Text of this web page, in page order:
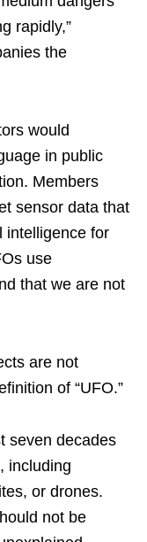
rapidly,”
the
would
in public
Members
sensor data that
intelligence for
use
that we are not
are not
of “UFO.”
seven decades
including
or drones.
not be